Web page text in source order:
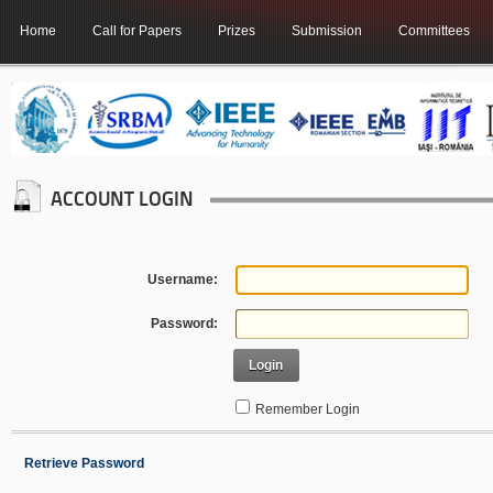
Home Call for Papers Prizes Submission Committees
ACCOUNT LOGIN
Username:
Password:
Login
Remember Login
Retrieve Password